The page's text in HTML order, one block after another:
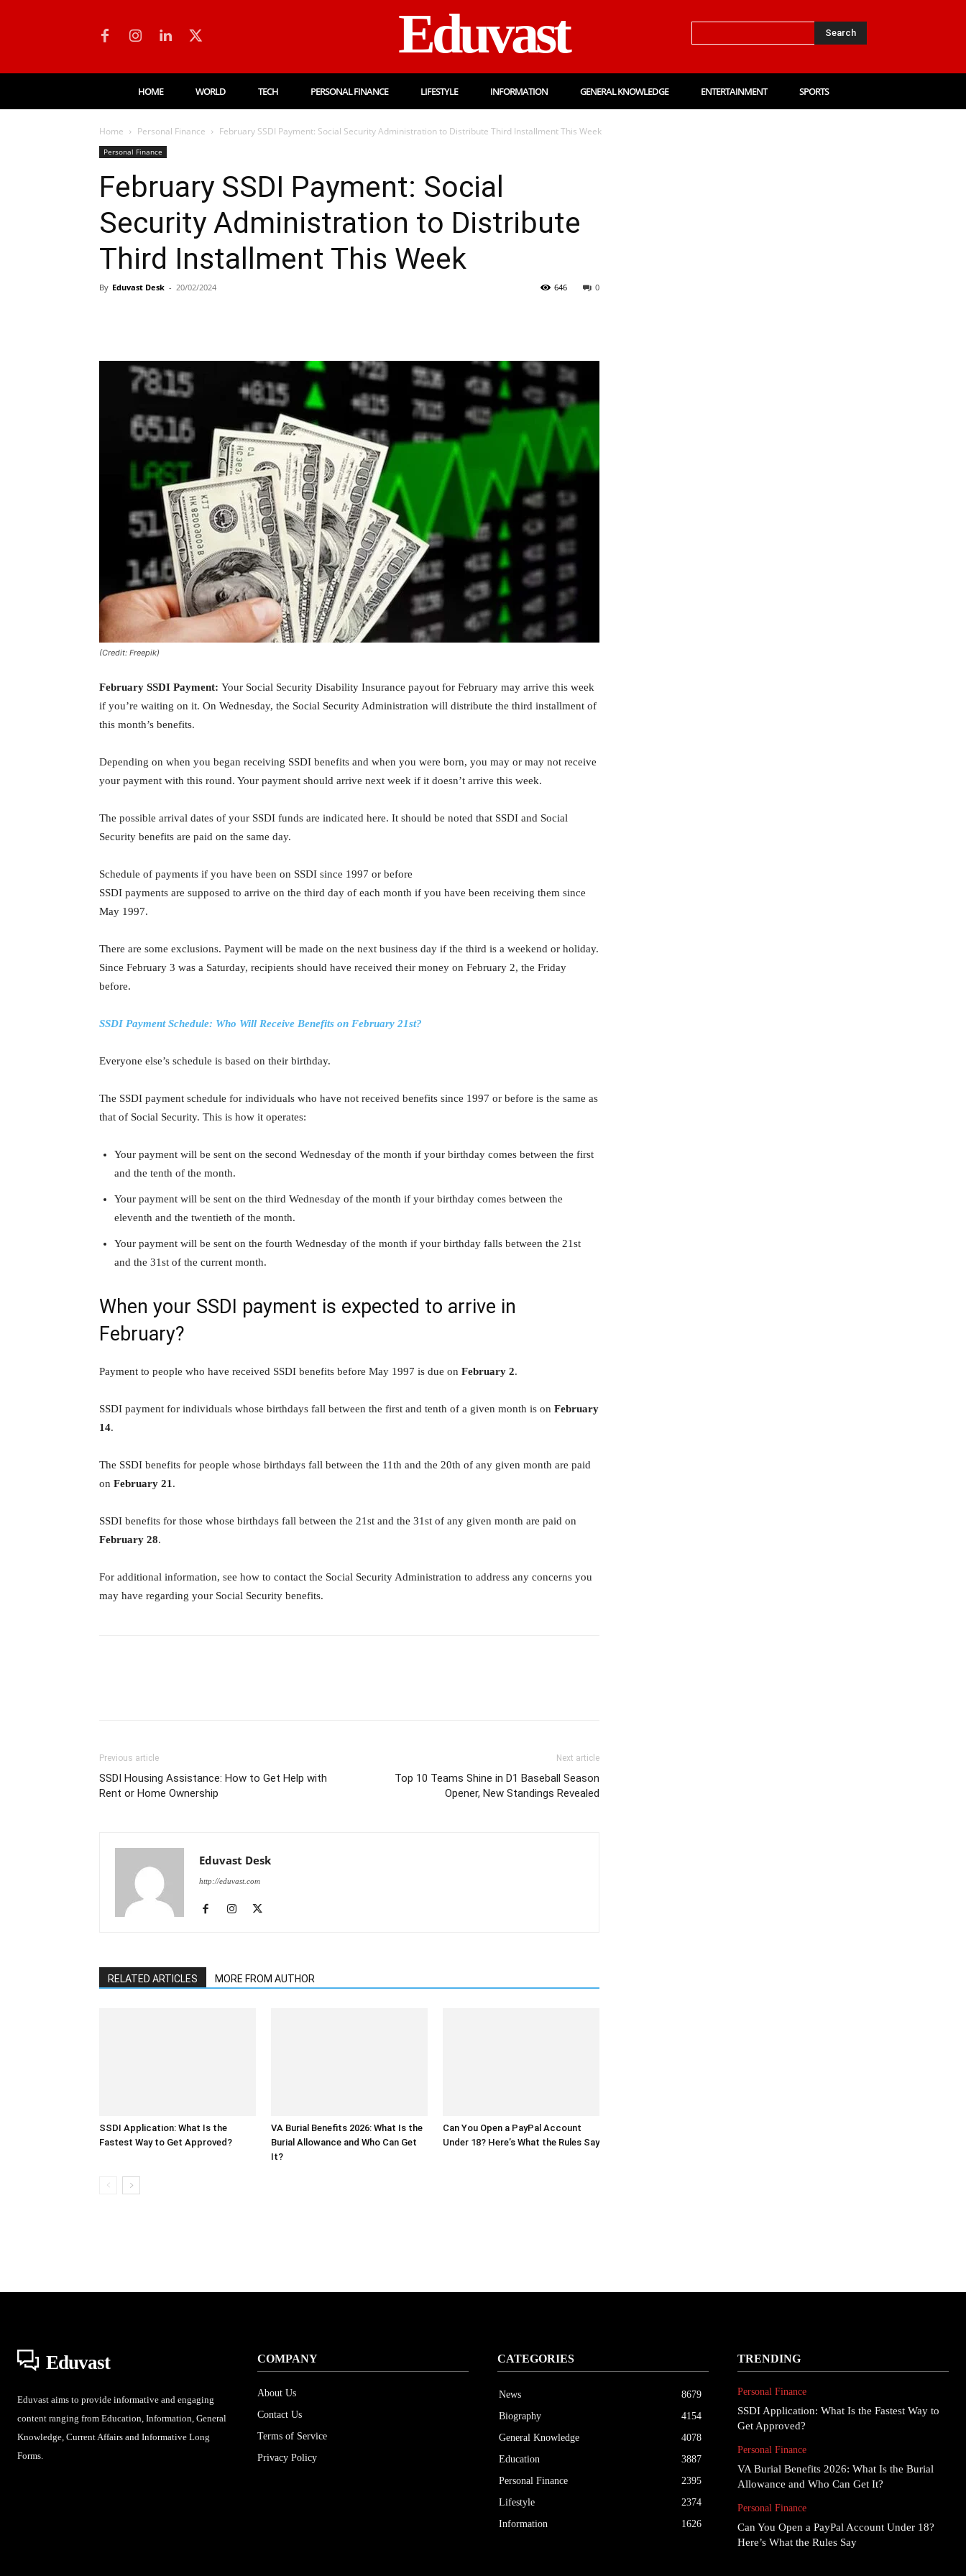
Eduvast Search
HOME WORLD TECH PERSONAL FINANCE LIFESTYLE INFORMATION GENERAL KNOWLEDGE ENTERTAINMENT SPORTS
Home Personal Finance February SSDI Payment: Social Security Administration to Distribute Third Installment This Week
Personal Finance
February SSDI Payment: Social
Security Administration to Distribute
Third Installment This Week
By Eduvast Desk - 20/02/2024 0
646
(Credit: Freepik)
February SSDI Payment: Your Social Security Disability Insurance payout for February may arrive this week
if you’re waiting on it. On Wednesday, the Social Security Administration will distribute the third installment of
this month’s benefits.
Depending on when you began receiving SSDI benefits and when you were born, you may or may not receive
your payment with this round. Your payment should arrive next week if it doesn’t arrive this week.
The possible arrival dates of your SSDI funds are indicated here. It should be noted that SSDI and Social
Security benefits are paid on the same day.
Schedule of payments if you have been on SSDI since 1997 or before
SSDI payments are supposed to arrive on the third day of each month if you have been receiving them since
May 1997.
There are some exclusions. Payment will be made on the next business day if the third is a weekend or holiday.
Since February 3 was a Saturday, recipients should have received their money on February 2, the Friday
before.
SSDI Payment Schedule: Who Will Receive Benefits on February 21st?
Everyone else’s schedule is based on their birthday.
The SSDI payment schedule for individuals who have not received benefits since 1997 or before is the same as
that of Social Security. This is how it operates:
Your payment will be sent on the second Wednesday of the month if your birthday comes between the first
and the tenth of the month.
Your payment will be sent on the third Wednesday of the month if your birthday comes between the
eleventh and the twentieth of the month.
Your payment will be sent on the fourth Wednesday of the month if your birthday falls between the 21st
and the 31st of the current month.
When your SSDI payment is expected to arrive in
February?
Payment to people who have received SSDI benefits before May 1997 is due on February 2.
SSDI payment for individuals whose birthdays fall between the first and tenth of a given month is on February
14.
The SSDI benefits for people whose birthdays fall between the 11th and the 20th of any given month are paid
on February 21 .
SSDI benefits for those whose birthdays fall between the 21st and the 31st of any given month are paid on
February 28.
For additional information, see how to contact the Social Security Administration to address any concerns you
may have regarding your Social Security benefits.
Previous article
SSDI Housing Assistance: How to Get Help with
Rent or Home Ownership
Next article
Top 10 Teams Shine in D1 Baseball Season
Opener, New Standings Revealed
Eduvast Desk
http://eduvast.com
RELATED ARTICLES MORE FROM AUTHOR
SSDI Application: What Is the
Fastest Way to Get Approved?
VA Burial Benefits 2026: What Is the
Burial Allowance and Who Can Get
It?
Can You Open a PayPal Account
Under 18? Here’s What the Rules Say
Eduvast
Eduvast aims to provide informative and engaging
content ranging from Education, Information, General
Knowledge, Current Affairs and Informative Long
Forms.
COMPANY
About Us
Contact Us
Terms of Service
Privacy Policy
CATEGORIES
News
8679
Biography
4154
General Knowledge
4078
Education
3887
Personal Finance
2395
Lifestyle
2374
Information
1626
TRENDING
Personal Finance
SSDI Application: What Is the Fastest Way to
Get Approved?
Personal Finance
VA Burial Benefits 2026: What Is the Burial
Allowance and Who Can Get It?
Personal Finance
Can You Open a PayPal Account Under 18?
Here’s What the Rules Say